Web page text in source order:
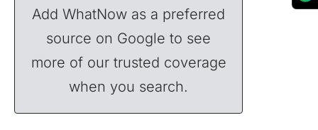
Add WhatNow as a preferred
source on Google to see
more of our trusted coverage
when you search.